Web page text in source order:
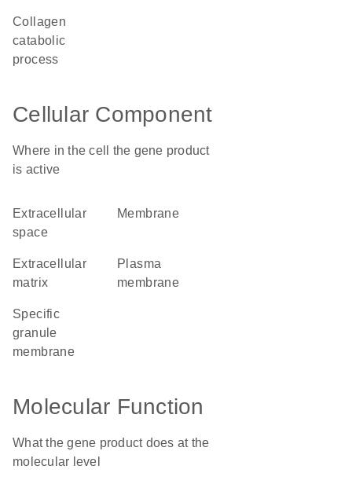
collagen
catabolic
process
Cellular Component
Where in the cell the gene product
is active
extracellular
space
membrane
extracellular
matrix
plasma
membrane
specific
granule
membrane
Molecular Function
What the gene product does at the
molecular level